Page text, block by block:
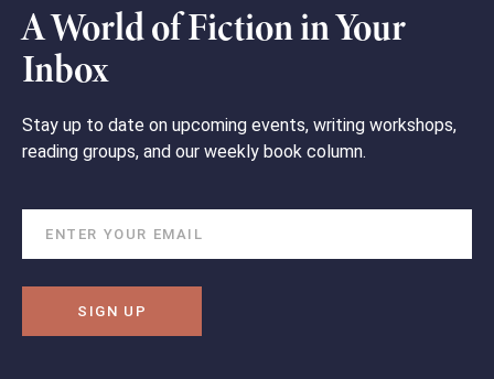
A World of Fiction in Your
Inbox
Stay up to date on upcoming events, writing workshops,
reading groups, and our weekly book column.
SIGN UP